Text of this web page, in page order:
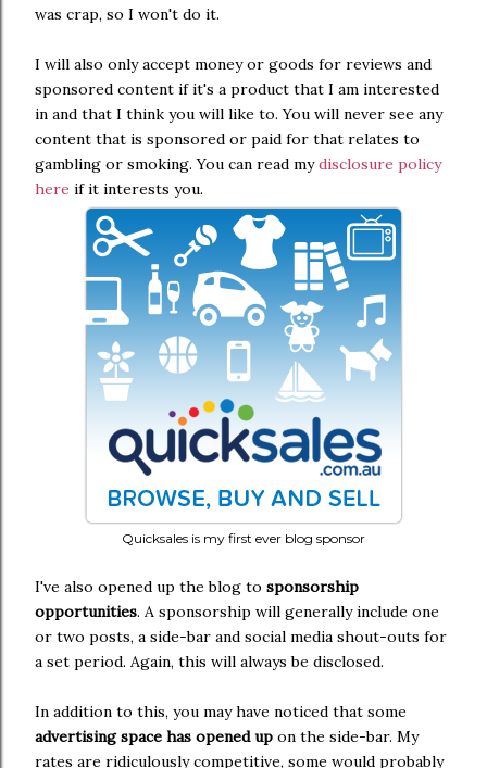
was crap, so I won't do it.
I will also only accept money or goods for reviews and
sponsored content if it's a product that I am interested
in and that I think you will like to. You will never see any
content that is sponsored or paid for that relates to
gambling or smoking. You can read mydisclosure policy
here if it interests you.
Quicksales is my first ever blog sponsor
I've also opened up the blog to sponsorship
opportunities. A sponsorship will generally include one
or two posts, a side-bar and social media shout-outs for
a set period. Again, this will always be disclosed.
In addition to this, you may have noticed that some
advertising space has opened up on the side-bar. My
rates are ridiculously competitive, some would probably